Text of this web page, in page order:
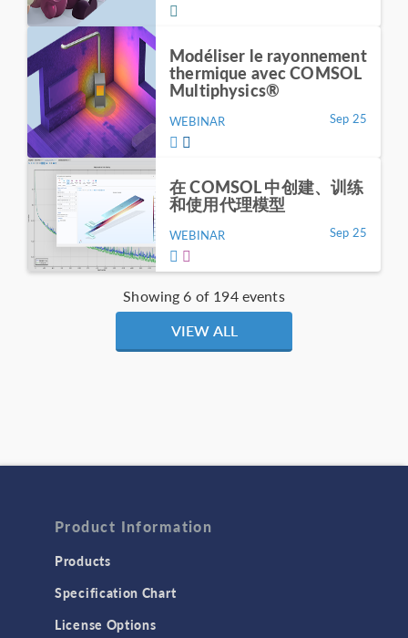
Modéliser le rayonnement
thermique avec COMSOL
Multiphysics®
WEBINAR Sep 25
在 COMSOL 中创建、训练
和使用代理模型
WEBINAR Sep 25
Showing 6 of 194 events
VIEW ALL
Product Information
Products
Specification Chart
License Options